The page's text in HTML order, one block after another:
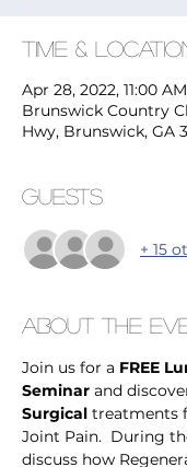
Time &
Apr 28, 2022, 11:00
Brunswick Country
Hwy, Brunswick, GA
Guests
+ 15
About the
Join us for a FREE
Seminar and
Surgical treatments
Joint Pain.  During
discuss how